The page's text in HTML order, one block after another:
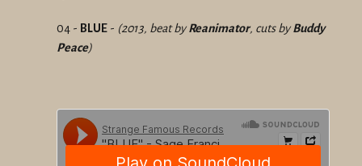
04 - BLUE - (2013, beat byReanimator, cuts byBuddy
Peace)